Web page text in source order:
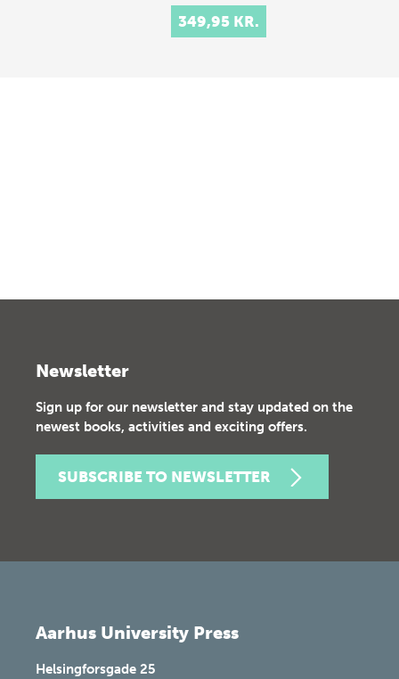
349,95 KR.
Newsletter
Sign up for our newsletter and stay updated on the
newest books, activities and exciting offers.
SUBSCRIBE TO NEWSLETTER
Aarhus University Press
Helsingforsgade 25